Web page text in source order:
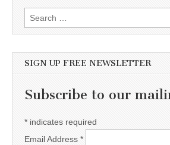
Search for:
SIGN UP FREE NEWSLETTER
Subscribe to our
* indicates required
Email Address *